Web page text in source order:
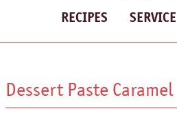
RECIPES
SERVICE
Dessert Paste Caramel